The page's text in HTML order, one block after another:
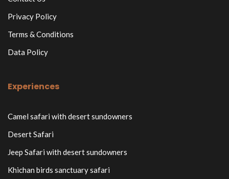
Privacy Policy
Terms & Conditions
Data Policy
Experiences
Camel safari with desert sundowners
Desert Safari
Jeep Safari with desert sundowners
Khichan birds sanctuary safari